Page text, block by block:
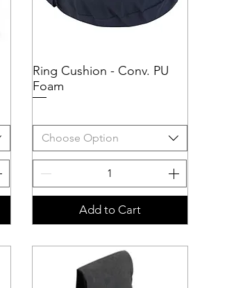
Quick View
Ring Cushion - Conv. PU
Foam
Choose Option
Add to Cart